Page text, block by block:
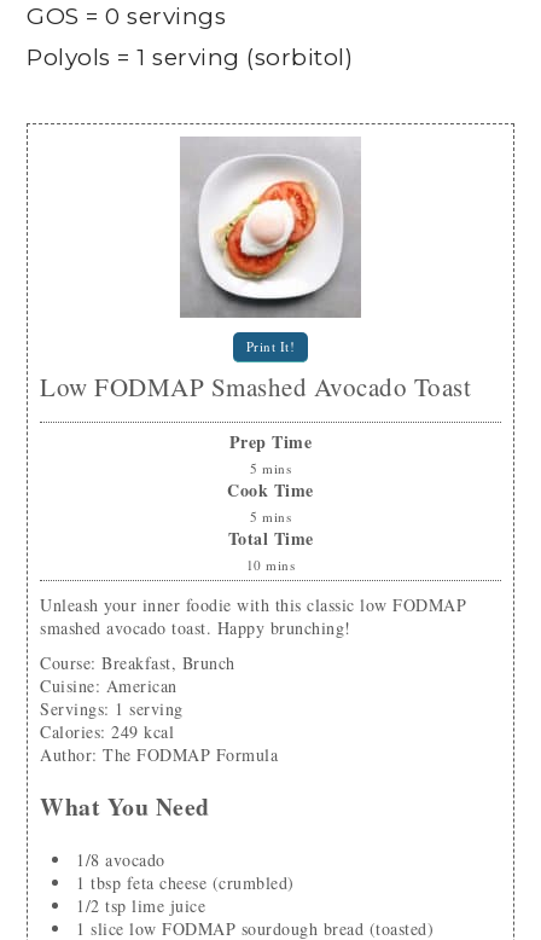
GOS = 0 servings
Polyols = 1 serving (sorbitol)
Print It!
Low FODMAP Smashed Avocado Toast
Prep Time
5 mins
Cook Time
5 mins
Total Time
10 mins
Unleash your inner foodie with this classic low FODMAP
smashed avocado toast. Happy brunching!
Course: Breakfast, Brunch
Cuisine: American
Servings: 1 serving
Calories:249 kcal
Author:The FODMAP Formula
What You Need
1/8 avocado
1 tbsp feta cheese (crumbled)
1/2 tsp lime juice
1 slice low FODMAP sourdough bread (toasted)